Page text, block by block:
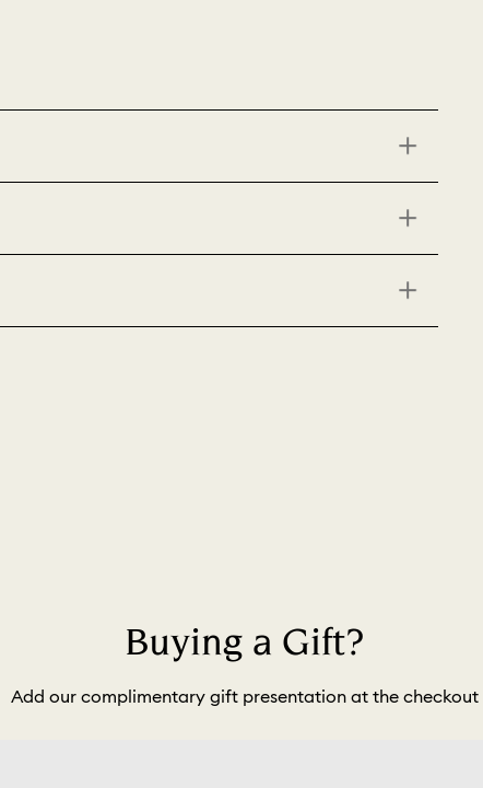
Buying a Gift?
Add our complimentary gift presentation at the checkout